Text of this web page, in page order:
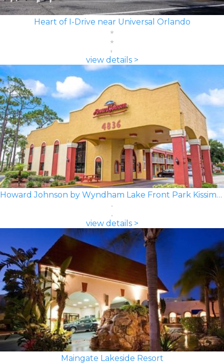
Heart of I-Drive near Universal Orlando
view details >
Howard Johnson by Wyndham Lake Front Park Kissimmee
view details >
Maingate Lakeside Resort